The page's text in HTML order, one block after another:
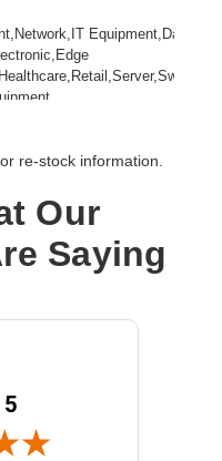
Equipment,Data
Minute
L6-30R,Hardwired
re-stock information.
Our
Saying